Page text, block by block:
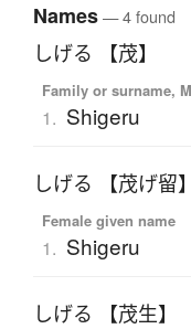
Names— 4 found
しげる 【茂】
Family or surname,
1. Shigeru
しげる 【茂げ留】
Female given name
1. Shigeru
しげる 【茂生】